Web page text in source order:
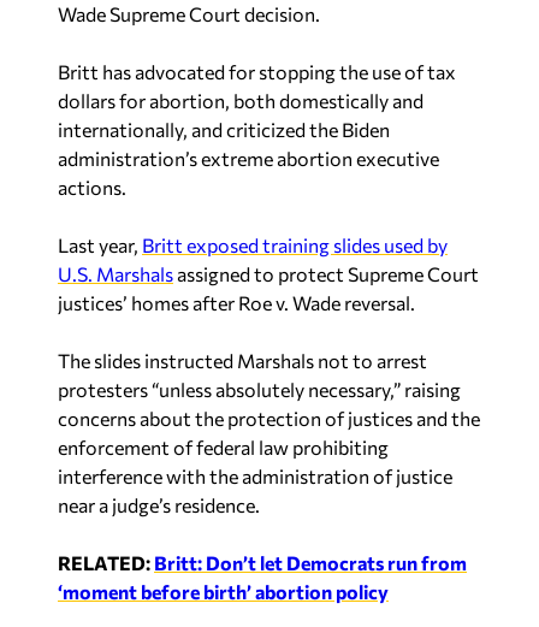
Wade Supreme Court decision.
Britt has advocated for stopping the use of tax
dollars for abortion, both domestically and
internationally, and criticized the Biden
administration’s extreme abortion executive
actions.
Last year, Britt exposed training slides used by
U.S. Marshals assigned to protect Supreme Court
justices’ homes after Roe v. Wade reversal.
The slides instructed Marshals not to arrest
protesters “unless absolutely necessary,” raising
concerns about the protection of justices and the
enforcement of federal law prohibiting
interference with the administration of justice
near a judge’s residence.
RELATED: Britt: Don’t let Democrats run from
‘moment before birth’ abortion policy